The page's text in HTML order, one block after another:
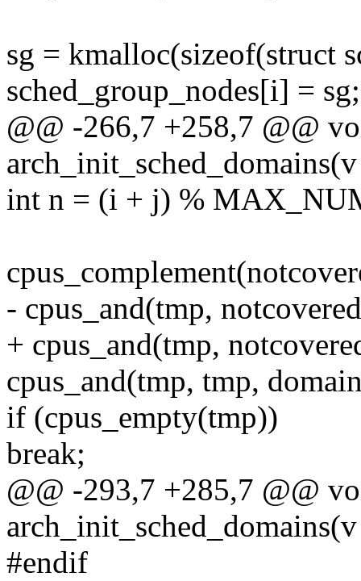
sg = kmalloc(sizeof(struct
sched_group_nodes[i] = sg;
@@ -266,7 +258,7 @@
arch_init_sched_domains(v
int n = (i + j) %
- cpus_and(tmp,
+ cpus_and(tmp,
cpus_and(tmp, tmp,
if (cpus_empty(tmp))
break;
@@ -293,7 +285,7 @@
arch_init_sched_domains(v
#endif